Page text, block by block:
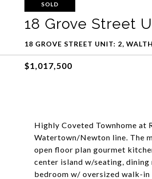
SOLD
18 Grove Street
18 GROVE STREET UNIT: 2,
$1,017,500
Highly Coveted Townhome at
Watertown/Newton line. The
open floor plan gourmet
center island w/seating,
bedroom w/ oversized walk-